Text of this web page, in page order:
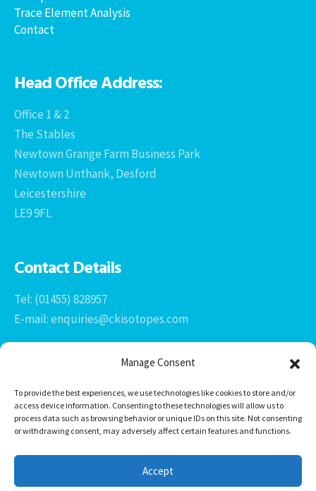
Manage Consent
To provide the best experiences, we use technologies like cookies to store and/or
access device information. Consenting to these technologies will allow us to
process data such as browsing behavior or unique IDs on this site. Not consenting
or withdrawing consent, may adversely affect certain features and functions.
Accept
Trace Element Analysis
Contact
Head Office Address:
Office 1 & 2
The Stables
Newtown Grange Farm Business Park
Newtown Unthank, Desford
Leicestershire
LE9 9FL
Contact Details
Tel: (01455) 828957
E-mail: enquiries@ckisotopes.com
Office 1 & 2
Newtown Grange Farm Business Park